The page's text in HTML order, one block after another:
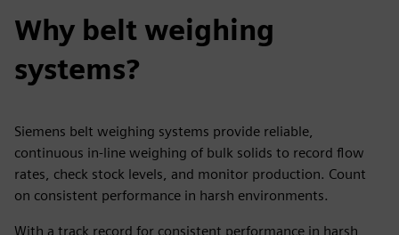
Why belt weighing
systems?
Siemens belt weighing systems provide reliable,
continuous in-line weighing of bulk solids to record flow
rates, check stock levels, and monitor production. Count
on consistent performance in harsh environments.
With a track record for consistent performance in harsh